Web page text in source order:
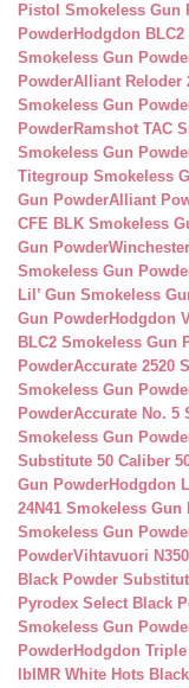
Pistol Smokeless Gun
PowderHodgdon
Smokeless Gun
PowderAlliant Reloder
Smokeless Gun
PowderRamshot TAC
Smokeless Gun
Titegroup Smokeless
Gun PowderAlliant
CFE BLK Smokeless
Gun Powder
Smokeless Gun
Lil’ Gun Smokeless
Gun PowderHodgdon
BLC2 Smokeless Gun
PowderAccurate 2520
Smokeless Gun
PowderAccurate No. 5
Smokeless Gun
Substitute 50 Caliber
Gun PowderHodgdon
24N41 Smokeless Gun
Smokeless Gun
PowderVihtavuori
Black Powder
Pyrodex Select Black
Smokeless Gun
PowderHodgdon
lb IMR White Hots